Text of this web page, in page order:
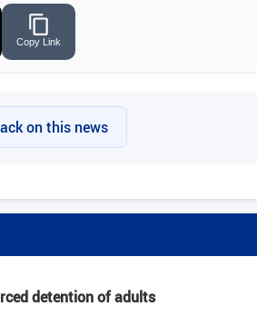
Copy Link
on this news
detention of adults